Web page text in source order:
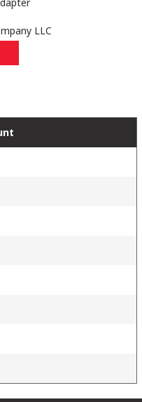
LLC